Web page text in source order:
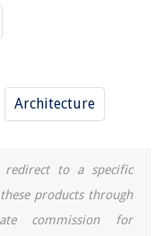
Architecture
to a specific
products through
commission for
Ways It's Changing Modern